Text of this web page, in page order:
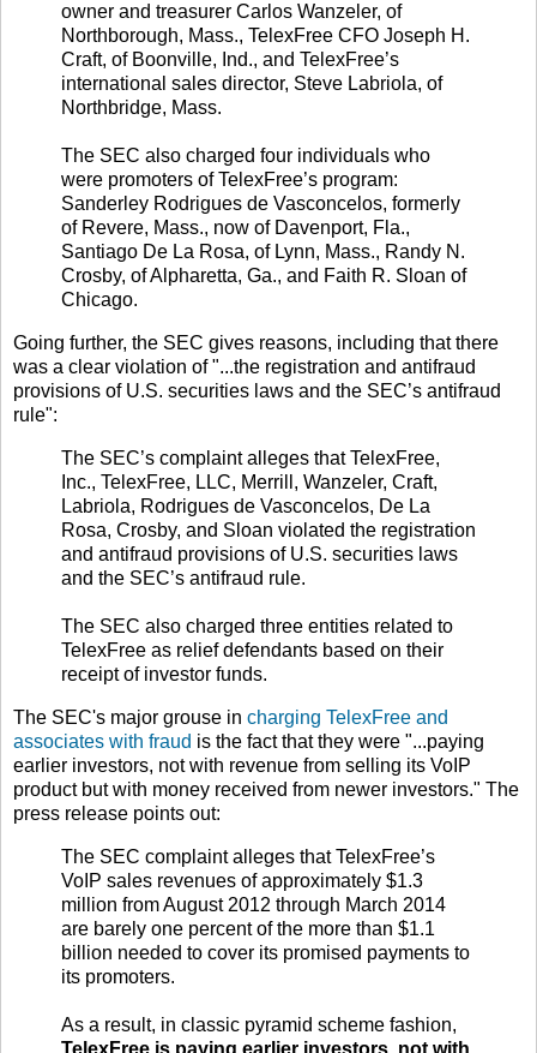
owner and treasurer Carlos Wanzeler, of
Northborough, Mass., TelexFree CFO Joseph H.
Craft, of Boonville, Ind., and TelexFree’s
international sales director, Steve Labriola, of
Northbridge, Mass.
The SEC also charged four individuals who
were promoters of TelexFree’s program:
Sanderley Rodrigues de Vasconcelos, formerly
of Revere, Mass., now of Davenport, Fla.,
Santiago De La Rosa, of Lynn, Mass., Randy N.
Crosby, of Alpharetta, Ga., and Faith R. Sloan of
Chicago.
Going further, the SEC gives reasons, including that there
was a clear violation of "...the registration and antifraud
provisions of U.S. securities laws and the SEC’s antifraud
rule":
The SEC’s complaint alleges that TelexFree,
Inc., TelexFree, LLC, Merrill, Wanzeler, Craft,
Labriola, Rodrigues de Vasconcelos, De La
Rosa, Crosby, and Sloan violated the registration
and antifraud provisions of U.S. securities laws
and the SEC’s antifraud rule.
The SEC also charged three entities related to
TelexFree as relief defendants based on their
receipt of investor funds.
The SEC's major grouse in charging TelexFree and
associates with fraud is the fact that they were "...paying
earlier investors, not with revenue from selling its VoIP
product but with money received from newer investors." The
press release points out:
The SEC complaint alleges that TelexFree’s
VoIP sales revenues of approximately $1.3
million from August 2012 through March 2014
are barely one percent of the more than $1.1
billion needed to cover its promised payments to
its promoters.
As a result, in classic pyramid scheme fashion,
TelexFree is paying earlier investors, not with